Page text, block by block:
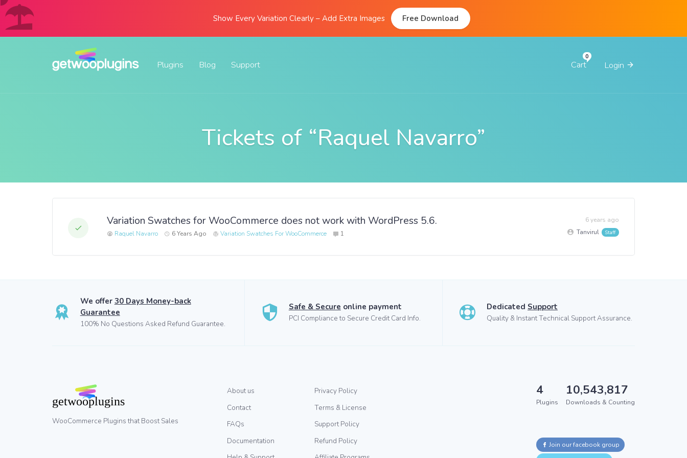
Show Every Variation Clearly – Add Extra Images Free Download
Plugins Blog Support
Support Forum
Login
Cart
Tickets of “Raquel Navarro”
Variation Swatches for WooCommerce does not work with WordPress 5.6.
Raquel Navarro 6 Years Ago Variation Swatches For WooCommerce 1
6 years ago
Tanvirul
We offer 30 Days Money-back
Guarantee
100% No Questions Asked Refund Guarantee.
Safe & Secure online payment
PCI Compliance to Secure Credit Card Info.
DedicatedSupport
Quality & Instant Technical Support Assurance.
WooCommerce Plugins that Boost Sales
About us
Contact
FAQs
Documentation
Privacy Policy
Terms & License
Support Policy
Refund Policy
4
Plugins
10,543,817
Downloads & Counting
Join our facebook group